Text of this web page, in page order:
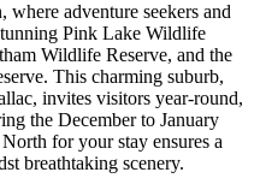
adventure seekers and
Pink Lake Wildlife
Wildlife Reserve, and the
This charming suburb,
invites visitors year-round,
the December to January
for your stay ensures a
breathtaking scenery.